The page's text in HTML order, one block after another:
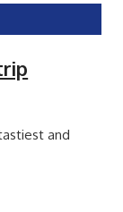
and